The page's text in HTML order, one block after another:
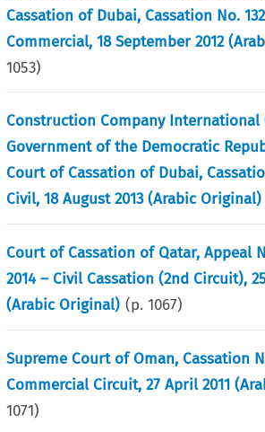
Cassation of Dubai, Cassation No.
Commercial, 18 September 2012
1053)
Construction Company International
Government of the Democratic
Court of Cassation of Dubai,
Civil, 18 August 2013 (Arabic Original)
Court of Cassation of Qatar, Appeal
2014 – Civil Cassation (2nd Circuit),
(Arabic Original) (p.1067)
Supreme Court of Oman, Cassation
Commercial Circuit, 27 April 2011
1071)